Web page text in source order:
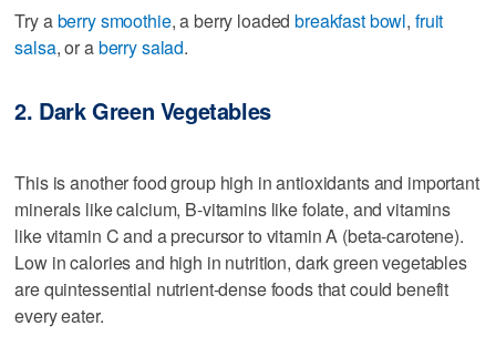
Try aberry smoothie, a berry loadedbreakfast bowl, fruit
salsa, or aberry salad.
2. Dark Green Vegetables
This is another food group high in antioxidants and important
minerals like calcium, B-vitamins like folate, and vitamins
like vitamin C and a precursor to vitamin A (beta-carotene).
Low in calories and high in nutrition, dark green vegetables
are quintessential nutrient-dense foods that could benefit
every eater.